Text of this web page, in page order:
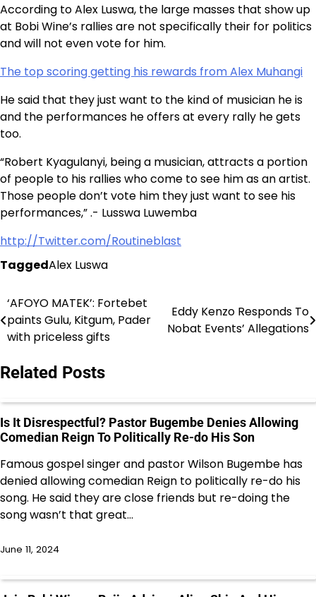
According to Alex Luswa, the large masses that show up
at Bobi Wine’s rallies are not specifically their for politics
and will not even vote for him.
The top scoring getting his rewards from Alex Muhangi
He said that they just want to the kind of musician he is
and the performances he offers at every rally he gets
too.
“Robert Kyagulanyi, being a musician, attracts a portion
of people to his rallies who come to see him as an artist.
Those people don’t vote him they just want to see his
performances,” .- Lusswa Luwemba
http://Twitter.com/Routineblast
TaggedAlex Luswa
Post
navigation
‘AFOYO MATEK’: Fortebet
paints Gulu, Kitgum, Pader
with priceless gifts
Eddy Kenzo Responds To
Nobat Events’ Allegations
Related Posts
Is It Disrespectful? Pastor Bugembe Denies Allowing
Comedian Reign To Politically Re-do His Son
Famous gospel singer and pastor Wilson Bugembe has
denied allowing comedian Reign to politically re-do his
song. He said they are close friends but re-doing the
song wasn’t that great…
June 11, 2024